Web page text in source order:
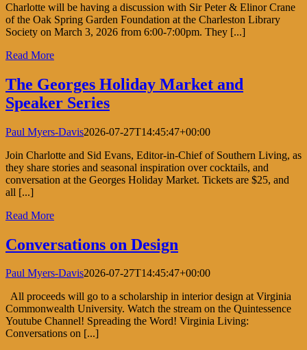
Charlotte will be having a discussion with Sir Peter & Elinor Crane
of the Oak Spring Garden Foundation at the Charleston Library
Society on March 3, 2026 from 6:00-7:00pm. They [...]
Read More
The Georges Holiday Market and
Speaker Series
Paul Myers-Davis2026-07-27T14:45:47+00:00
Join Charlotte and Sid Evans, Editor-in-Chief of Southern Living, as
they share stories and seasonal inspiration over cocktails, and
conversation at the Georges Holiday Market. Tickets are $25, and
all [...]
Read More
Conversations on Design
Paul Myers-Davis2026-07-27T14:45:47+00:00
All proceeds will go to a scholarship in interior design at Virginia
Commonwealth University. Watch the stream on the Quintessence
Youtube Channel! Spreading the Word! Virginia Living:
Conversations on [...]